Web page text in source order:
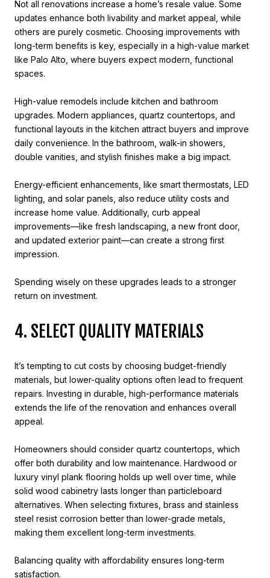
Not all renovations increase a home’s resale value. Some
updates enhance both livability and market appeal, while
others are purely cosmetic. Choosing improvements with
long-term benefits is key, especially in a high-value market
like Palo Alto, where buyers expect modern, functional
spaces.
High-value remodels include kitchen and bathroom
upgrades. Modern appliances, quartz countertops, and
functional layouts in the kitchen attract buyers and improve
daily convenience. In the bathroom, walk-in showers,
double vanities, and stylish finishes make a big impact.
Energy-efficient enhancements, like smart thermostats, LED
lighting, and solar panels, also reduce utility costs and
increase home value. Additionally, curb appeal
improvements—like fresh landscaping, a new front door,
and updated exterior paint—can create a strong first
impression.
Spending wisely on these upgrades leads to a stronger
return on investment.
4. SELECT QUALITY MATERIALS
It’s tempting to cut costs by choosing budget-friendly
materials, but lower-quality options often lead to frequent
repairs. Investing in durable, high-performance materials
extends the life of the renovation and enhances overall
appeal.
Homeowners should consider quartz countertops, which
offer both durability and low maintenance. Hardwood or
luxury vinyl plank flooring holds up well over time, while
solid wood cabinetry lasts longer than particleboard
alternatives. When selecting fixtures, brass and stainless
steel resist corrosion better than lower-grade metals,
making them excellent long-term investments.
Balancing quality with affordability ensures long-term
satisfaction.